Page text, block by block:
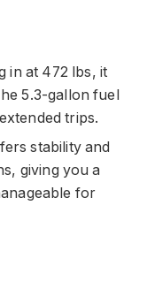
in at 472 lbs, it
5.3-gallon fuel
trips.
stability and
giving you a
for